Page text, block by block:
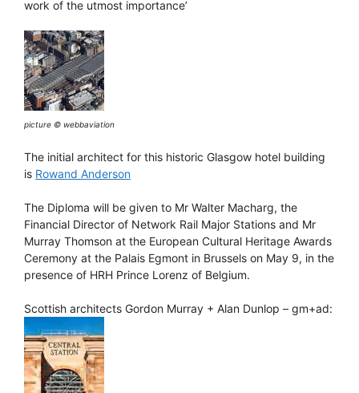
work of the utmost importance’
picture © webbaviation
The initial architect for this historic Glasgow hotel building
is Rowand Anderson
The Diploma will be given to Mr Walter Macharg, the
Financial Director of Network Rail Major Stations and Mr
Murray Thomson at the European Cultural Heritage Awards
Ceremony at the Palais Egmont in Brussels on May 9, in the
presence of HRH Prince Lorenz of Belgium.
Scottish architects Gordon Murray + Alan Dunlop – gm+ad: